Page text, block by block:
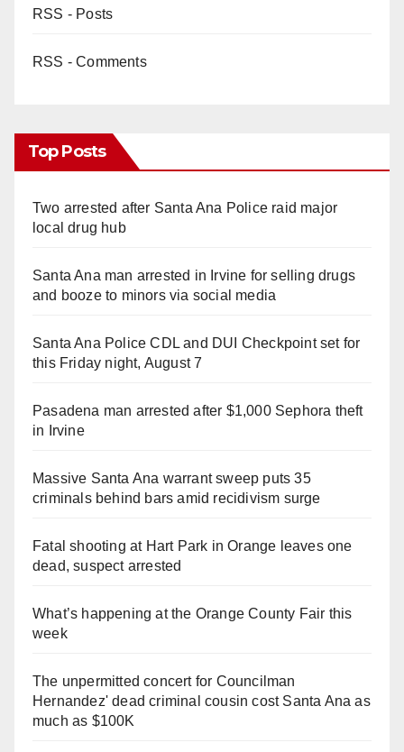
RSS - Posts
RSS - Comments
Top Posts
Two arrested after Santa Ana Police raid major
local drug hub
Santa Ana man arrested in Irvine for selling drugs
and booze to minors via social media
Santa Ana Police CDL and DUI Checkpoint set for
this Friday night, August 7
Pasadena man arrested after $1,000 Sephora theft
in Irvine
Massive Santa Ana warrant sweep puts 35
criminals behind bars amid recidivism surge
Fatal shooting at Hart Park in Orange leaves one
dead, suspect arrested
What’s happening at the Orange County Fair this
week
The unpermitted concert for Councilman
Hernandez' dead criminal cousin cost Santa Ana as
much as $100K